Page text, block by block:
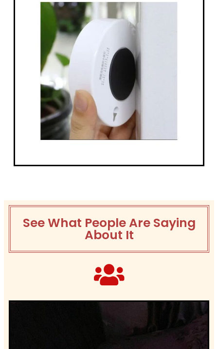
See What People Are Saying
About It